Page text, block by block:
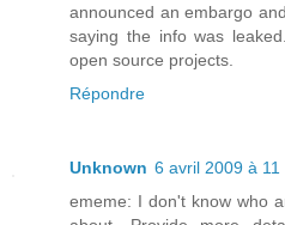
announced an embargo
saying the info was
open source projects.
Répondre
Unknown 6 avril 2009 à 11
ememe: I don't know who